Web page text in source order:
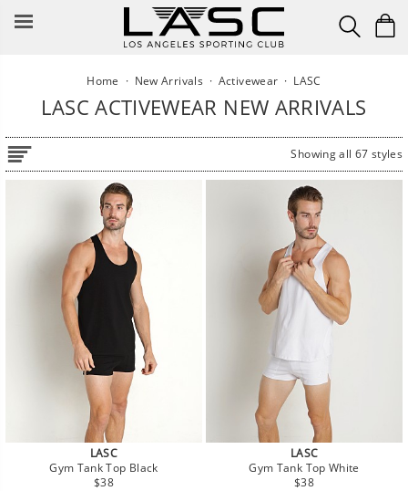
Home · New Arrivals · Activewear · LASC
LASC ACTIVEWEAR NEW ARRIVALS
Showing all 67 styles
LASC
Gym Tank Top Black
Regular
$38
LASC
Gym Tank Top White
Regular
$38